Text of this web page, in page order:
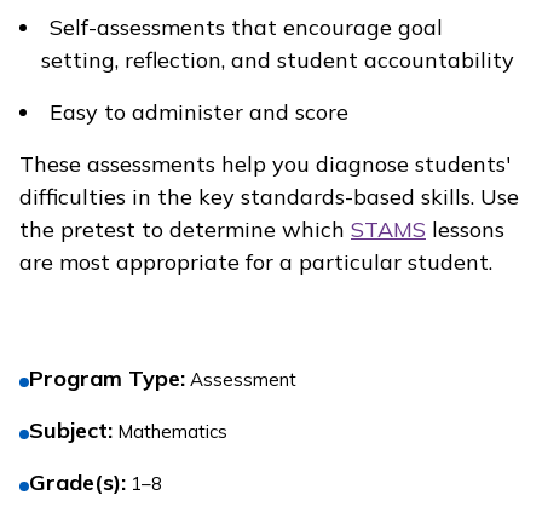
Self-assessments that encourage goal
setting, reflection, and student accountability
Easy to administer and score
These assessments help you diagnose students'
difficulties in the key standards-based skills. Use
the pretest to determine which STAMS lessons
are most appropriate for a particular student.
Program Type: Assessment
Subject: Mathematics
Grade(s): 1–8